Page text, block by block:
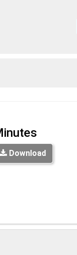
Download